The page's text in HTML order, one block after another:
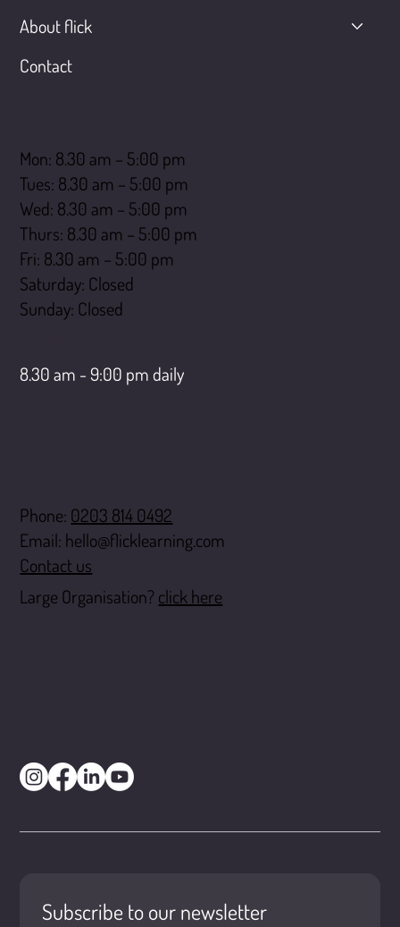
Subscribe to our newsletter
About flick
Contact
Mon: 8.30 am – 5:00 pm
Tues: 8.30 am – 5:00 pm
Wed: 8.30 am – 5:00 pm
Thurs: 8.30 am – 5:00 pm
Fri: 8.30 am – 5:00 pm
Saturday: Closed
​Sunday: Closed
8.30 am - 9:00 pm daily
Phone: 0203 814 0492
Email: hello@flicklearning.com
Contact us
Large Organisation? click here